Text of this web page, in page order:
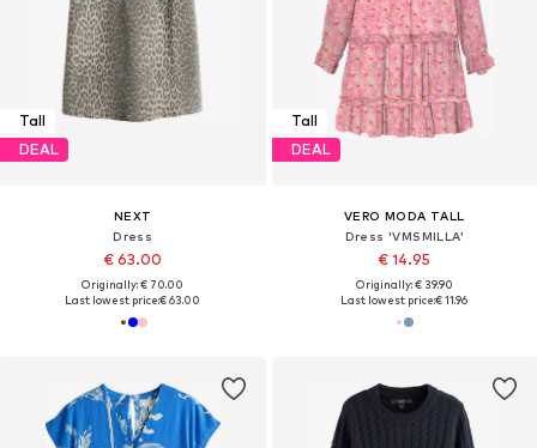
Tall
DEAL
NEXT
Dress
€ 63.00
Originally: € 70.00
Last lowest price:€ 63.00
Tall
DEAL
VERO MODA TALL
Dress 'VMSMILLA'
€ 14.95
Originally: € 39.90
Last lowest price:€ 11.96